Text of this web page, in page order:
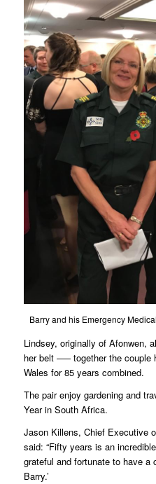
Barry and his Emergency
Lindsey, originally of Afonwen,
her belt –— together the couple
Wales for 85 years combined.
The pair enjoy gardening and
Year in South Africa.
Jason Killens, Chief Executive
said: “Fifty years is an
grateful and fortunate to have a
Barry.’